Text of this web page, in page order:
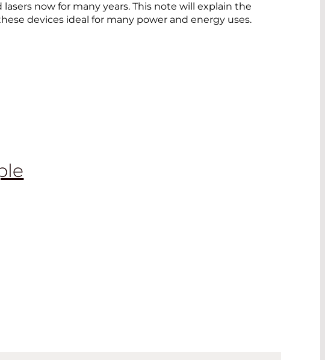
now for many years. This note will explain the
devices ideal for many power and energy uses.